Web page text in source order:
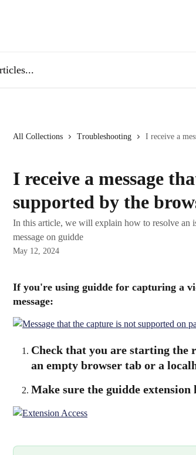
All Collections Troubleshooting I receive a
I receive a message
supported by the
In this article, we will explain how to resolve an
message on guidde
May 12, 2024
If you're using guidde for capturing a
message:
Check that you are starting the
an empty browser tab or a
Make sure the guidde extension